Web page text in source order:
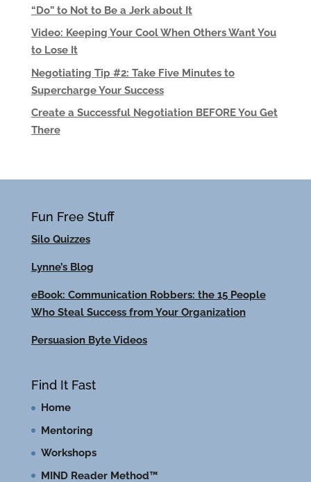
“Do” to Not to Be a Jerk about It
Video: Keeping Your Cool When Others Want You
to Lose It
Negotiating Tip #2: Take Five Minutes to
Supercharge Your Success
Create a Successful Negotiation BEFORE You Get
There
Fun Free Stuff
Silo Quizzes
Lynne’s Blog
eBook: Communication Robbers: the 15 People
Who Steal Success from Your Organization
Persuasion Byte Videos
Find It Fast
Home
Mentoring
Workshops
MIND Reader Method™